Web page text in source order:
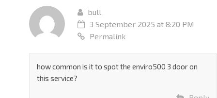
bull
3 September 2025 at 8:20 PM
Permalink
how common is it to spot the enviro500 3 door on
this service?